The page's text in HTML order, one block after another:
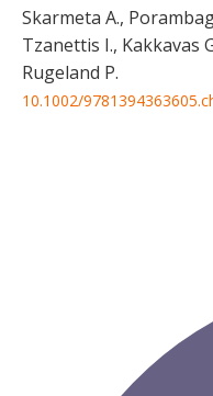
Skarmeta A.,
Tzanettis I., Kakkavas
Rugeland P.
10.1002/